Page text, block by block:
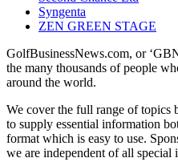
Syngenta
ZEN GREEN STAGE
GolfBusinessNews.com, or
the many thousands of people
around the world.
We cover the full range of topics
to supply essential information
format which is easy to use.
we are independent of all special